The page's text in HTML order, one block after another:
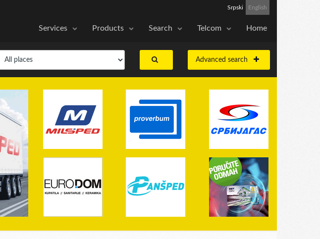
Srpski English
Services Products Search Telcom Home
Advanced search